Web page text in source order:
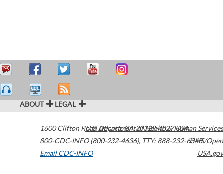
ABOUT LEGAL
1600 Clifton Road Atlanta,GA30329-4027USA
800-CDC-INFO (800-232-4636), TTY: 888-232-6348
Email CDC-INFO
U.S. Department of Health & Human Services
HHS/Open
USA.gov